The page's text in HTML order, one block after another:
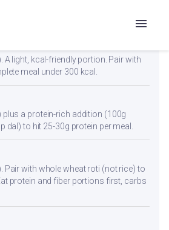
A light, kcal-friendly portion. Pair with
meal under 300 kcal.
plus a protein-rich addition (100g
dal) to hit 25-30g protein per meal.
Pair with whole wheat roti (not rice) to
protein and fiber portions first, carbs